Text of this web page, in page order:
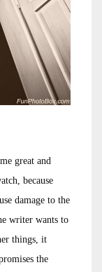
great and
because
damage to the
writer wants to
things, it
the